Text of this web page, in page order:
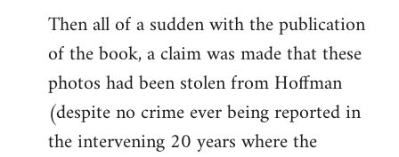
Then all of a sudden with the publication
of the book, a claim was made that these
photos had been stolen from Hoffman
(despite no crime ever being reported in
the intervening 20 years where the